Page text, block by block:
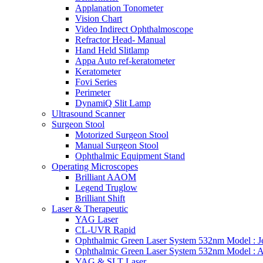
Applanation Tonometer
Vision Chart
Video Indirect Ophthalmoscope
Refractor Head- Manual
Hand Held Slitlamp
Appa Auto ref-keratometer
Keratometer
Fovi Series
Perimeter
DynamiQ Slit Lamp
Ultrasound Scanner
Surgeon Stool
Motorized Surgeon Stool
Manual Surgeon Stool
Ophthalmic Equipment Stand
Operating Microscopes
Brilliant AAOM
Legend Truglow
Brilliant Shift
Laser & Therapeutic
YAG Laser
CL-UVR Rapid
Ophthalmic Green Laser System 532nm Model :
Ophthalmic Green Laser System 532nm Model :